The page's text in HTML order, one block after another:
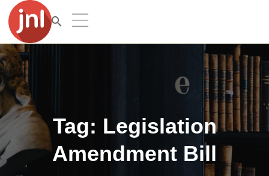
Tag: Legislation
Amendment Bill